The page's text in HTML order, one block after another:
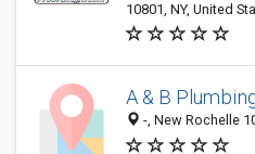
10801, NY, United
A & B
-, New Rochelle